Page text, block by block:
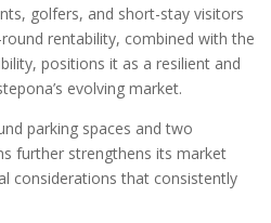
golfers, and short-stay visitors
rentability, combined with the
positions it as a resilient and
evolving market.
parking spaces and two
further strengthens its market
considerations that consistently